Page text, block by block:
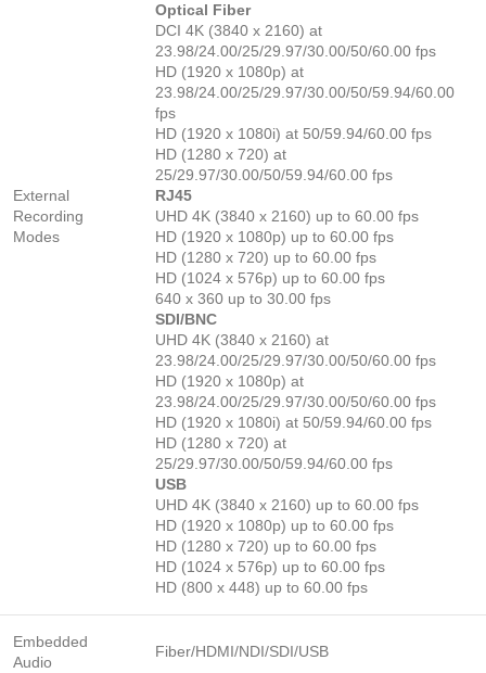
External
Recording
Modes
Optical Fiber
DCI 4K (3840 x 2160) at
23.98/24.00/25/29.97/30.00/50/60.00 fps
HD (1920 x 1080p) at
23.98/24.00/25/29.97/30.00/50/59.94/60.00
fps
HD (1920 x 1080i) at 50/59.94/60.00 fps
HD (1280 x 720) at
25/29.97/30.00/50/59.94/60.00 fps
RJ45
UHD 4K (3840 x 2160) up to 60.00 fps
HD (1920 x 1080p) up to 60.00 fps
HD (1280 x 720) up to 60.00 fps
HD (1024 x 576p) up to 60.00 fps
640 x 360 up to 30.00 fps
SDI/BNC
UHD 4K (3840 x 2160) at
23.98/24.00/25/29.97/30.00/50/60.00 fps
HD (1920 x 1080p) at
23.98/24.00/25/29.97/30.00/50/60.00 fps
HD (1920 x 1080i) at 50/59.94/60.00 fps
HD (1280 x 720) at
25/29.97/30.00/50/59.94/60.00 fps
USB
UHD 4K (3840 x 2160) up to 60.00 fps
HD (1920 x 1080p) up to 60.00 fps
HD (1280 x 720) up to 60.00 fps
HD (1024 x 576p) up to 60.00 fps
HD (800 x 448) up to 60.00 fps
Embedded
Audio
Fiber/HDMI/NDI/SDI/USB